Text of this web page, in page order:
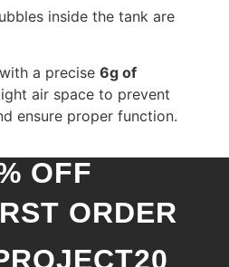
inside the tank are
a precise 6g of
air space to prevent
ensure proper function.
OFF
ORDER